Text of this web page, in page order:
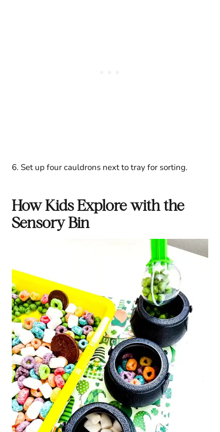
6. Set up four cauldrons next to tray for sorting.
How Kids Explore with the
Sensory Bin